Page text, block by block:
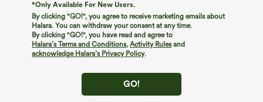
*Only Available For New Users.
By clicking "GO!", you agree to receive marketing emails about
Halara. You can withdraw your consent at any time.
By clicking "GO!", you have read and agree to
Halara’s Terms and Conditions, Activity Rulesand
acknowledge Halara’s Privacy Policy.
GO!